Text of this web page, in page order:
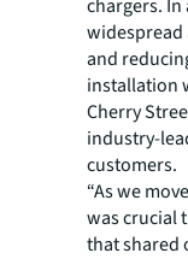
chargers.
and
installation
Cherry
industry-
customers.
“As we
was crucial
that shared